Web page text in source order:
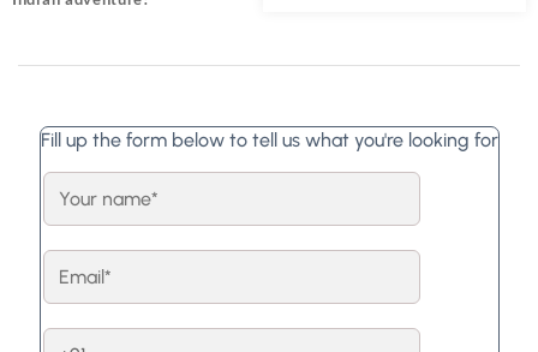
Fill up the form below to tell us what you're looking for